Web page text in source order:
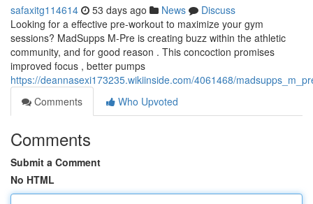
safaxitg114614 53 days ago News
Discuss
Looking for a effective pre-workout to maximize your gym
sessions? MadSupps M-Pre is creating buzz within the athletic
community, and for good reason . This concoction promises
improved focus , better pumps
https://deannasexi173235.wikiinside.com/4061468/
Comments
Who Upvoted
Comments
Submit a Comment
No HTML